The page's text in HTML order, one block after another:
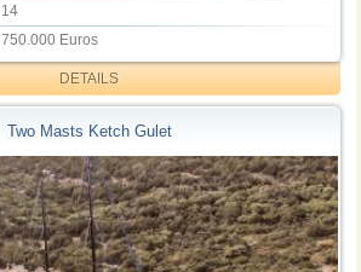
14
750.000 Euros
DETAILS
Two Masts Ketch Gulet